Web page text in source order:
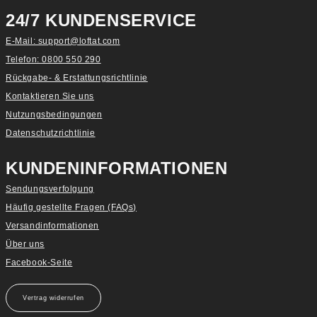
24/7 KUNDENSERVICE
E-Mail: support@loftat.com
Telefon: 0800 550 290
Rückgabe- & Erstattungsrichtlinie
Kontaktieren Sie uns
Nutzungsbedingungen
Datenschutzrichtlinie
KUNDENINFORMATIONEN
Sendungsverfolgung
Häufig gestellte Fragen (FAQs)
Versandinformationen
Über uns
Facebook-Seite
Vertrag widerrufen